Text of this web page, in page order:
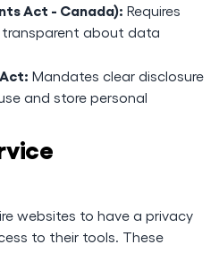
Act - Canada): Requires
about data
Mandates clear disclosure
and store personal
websites to have a privacy
to their tools. These